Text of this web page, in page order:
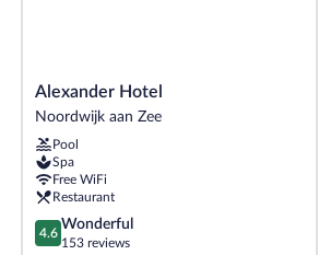
Alexander
Hotel
Noordwijk
aan
Zee
Alexander Hotel
Noordwijk aan Zee
Pool
Spa
Free WiFi
Restaurant
4.6
out
4.6
Wonderful
153 reviews